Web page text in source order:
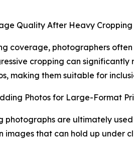
Quality After Heavy Cropping
coverage, photographers
cropping can
making them suitable for
Photos for Large-Format
photographs are ultimately
images that can hold up under